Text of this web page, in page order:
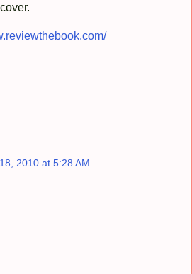
2010 at 5:28 AM